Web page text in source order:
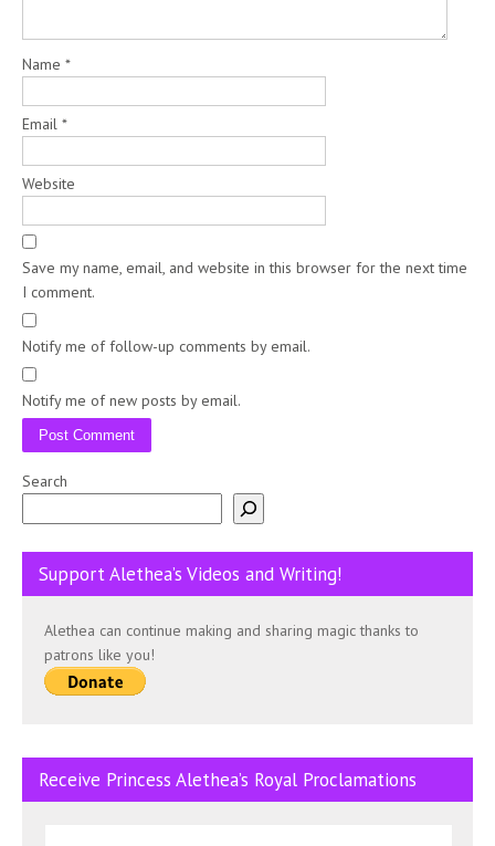
Name *
Email *
Website
Save my name, email, and website in this browser for the next time
I comment.
Notify me of follow-up comments by email.
Notify me of new posts by email.
Search
Support Alethea’s Videos and Writing!
Alethea can continue making and sharing magic thanks to
patrons like you!
Receive Princess Alethea’s Royal Proclamations